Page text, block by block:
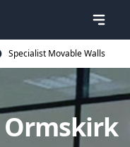
Specialist Movable Walls
Ormskirk